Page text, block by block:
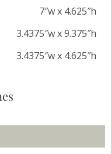
7″w x 4.625″h
3.4375″w x 9.375″h
3.4375″w x 4.625″h